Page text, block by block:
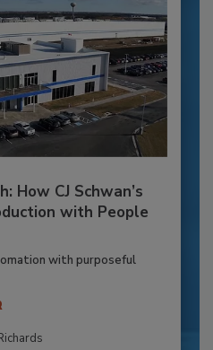
How CJ Schwan’s
with People
with purposeful